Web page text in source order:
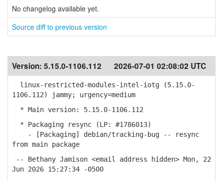
No changelog available yet.
Source diff to previous version
Version: 5.15.0-1106.112 2026-07-01 02:08:02 UTC
linux-restricted-modules-intel-iotg (5.15.0-
1106.112) jammy; urgency=medium
* Main version: 5.15.0-1106.112
* Packaging resync (LP: #1786013)
- [Packaging] debian/tracking-bug -- resync
from main package
-- Bethany Jamison <email address hidden> Mon, 22
Jun 2026 15:27:34 -0500